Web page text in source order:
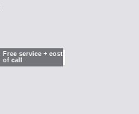
Free service + cost
of call